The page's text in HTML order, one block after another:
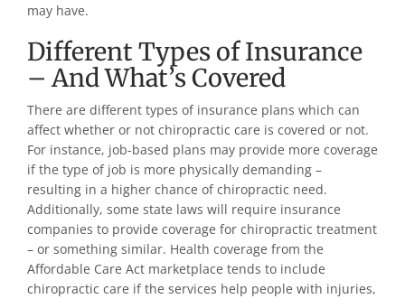
may have.
Different Types of Insurance
– And What’s Covered
There are different types of insurance plans which can
affect whether or not chiropractic care is covered or not.
For instance, job-based plans may provide more coverage
if the type of job is more physically demanding –
resulting in a higher chance of chiropractic need.
Additionally, some state laws will require insurance
companies to provide coverage for chiropractic treatment
– or something similar. Health coverage from the
Affordable Care Act marketplace tends to include
chiropractic care if the services help people with injuries,